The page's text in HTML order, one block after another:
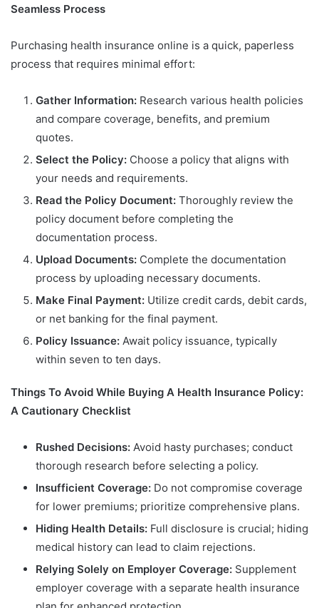
Seamless Process
Purchasing health insurance online is a quick, paperless
process that requires minimal effort:
Gather Information: Research various health policies
and compare coverage, benefits, and premium
quotes.
Select the Policy: Choose a policy that aligns with
your needs and requirements.
Read the Policy Document: Thoroughly review the
policy document before completing the
documentation process.
Upload Documents: Complete the documentation
process by uploading necessary documents.
Make Final Payment: Utilize credit cards, debit cards,
or net banking for the final payment.
Policy Issuance: Await policy issuance, typically
within seven to ten days.
Things To Avoid While Buying A Health Insurance Policy:
A Cautionary Checklist
Rushed Decisions: Avoid hasty purchases; conduct
thorough research before selecting a policy.
Insufficient Coverage: Do not compromise coverage
for lower premiums; prioritize comprehensive plans.
Hiding Health Details: Full disclosure is crucial; hiding
medical history can lead to claim rejections.
Relying Solely on Employer Coverage: Supplement
employer coverage with a separate health insurance